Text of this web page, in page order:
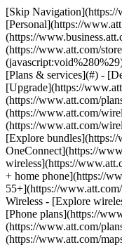
[Skip Navigation](https://www.att.com#mega-z2_jump_link) [Personal](https://www.att.com/) [Business](https://www.business.att.com) [Find a store](https://www.att.com/stores/) [Ver en español](javascript:void%280%29) [](https://www.att.com) - Shop ## Shop - [Plans & services](#) - [Devices & accessories](#) Quick actions [Upgrade](https://www.att.com/upgrade/) [Add a line](https://www.att.com/plans/add-a-line/) [Bring your own phone](https://www.att.com/wireless/byod/) [Switch & save](https://www.att.com/wireless/switch-and-save/) ### Bundles - [Explore bundles](https://www.att.com/bundles/) - [AT&T OneConnect](https://www.att.com/oneconnect/) - [Internet + wireless](https://www.att.com/bundles/internet-wireless/) - [Internet + home phone](https://www.att.com/home-phone/) - [Customers 55+](https://www.att.com/bundles/55-plus-internet-wireless/) ### Wireless - [Explore wireless](https://www.att.com/wireless/) - [Phone plans](https://www.att.com/plans/wireless/) - [Build-A-Plan](https://www.att.com/plans/build-a-plan/) - [Network coverage](https://www.att.com/maps/wireless-coverage.html) - [Prepaid](https://www.att.com/prepaid/) - [International add-ons](https://www.att.com/international/) - [Connected car](https://www.att.com/plans/connected-car/) ### Home internet - [Explore home internet](https://www.att.com/internet/) - [Check availability](https://www.att.com/buy/internet/plans/) - [AT&T Fiber](https://www.att.com/internet/fiber/) - [AT&T Internet Air](https://www.att.com/internet/internet-air/) - [Home phone](https://www.att.com/home-phone/services/) [__Save big on everything__ __back-to-school__ \ Shop deals](https://www.att.com/deals/back-to-school/) New arrivals [Samsung Galaxy Z Fold8](https://www.att.com/buy/phones/samsung-galaxy-z-fold8.html) [iPhone 17 Pro](https://www.att.com/buy/phones/apple-iphone-17-pro.html) [AirPods Pro 3](https://www.att.com/buy/accessories/Headphones/apple-airpods-pro-3.html) [Google Pixel 10 Pro](https://www.att.com/buy/phones/google-pixel-10-pro.html) ### Devices - [Phones](https://www.att.com/buy/phones/) - [Prepaid phones](https://www.att.com/buy/prepaid-phones/) - [Tablets](https://www.att.com/buy/tablets/) - [Smartwatches](https://www.att.com/buy/wearables/) - [AT&T Certified Pre-Owned](https://www.att.com/buy/phones/browse/att-certified-preowned) ### Accessories - [Shop all accessories](https://www.att.com/accessories/) - [Cases](https://www.att.com/buy/accessories/browse/cases/) - [Chargers](https://www.att.com/buy/accessories/browse/chargers/) - [Screen protectors](https://www.att.com/buy/accessories/browse/screen-protectors/) - [Headphones](https://www.att.com/buy/accessories/browse/headphones/) ### Brands - [Apple](https://www.att.com/buy/phones/browse/apple/) - [Samsung](https://www.att.com/buy/phones/browse/samsung/) - [Motorola](https://www.att.com/buy/phones/browse/motorola/) - [Google](https://www.att.com/buy/phones/browse/google/) - [Meta](https://www.att.com/buy/accessories/browse/all/meta/) [__Get the new Samsung Galaxy Z Fold8 for $0 with eligible trade-in__ \ Shop now](https://www.att.com/buy/phones/samsung-galaxy-z-fold8.html) - Deals ## Deals - [New & featured](#) - [Customer discounts](#) Featured [Shop all deals](https://www.att.com/deals/) [Wireless deals](https://www.att.com/deals/cell-phone-deals/) [Internet deals](https://www.att.com/deals/internet/) [Trade-in offers](https://www.att.com/buy/phones/browse/tradeinoffer/) [No trade-in offers](https://www.att.com/buy/phones/browse/nontradeinoffer/) ### Trending deals - [Samsung Galaxy](https://www.att.com/buy/phones/browse/samsung_hasdeals_value_nontradeinoffer_tradeinoffer/) - [Apple iPhone](https://www.att.com/buy/phones/browse/apple_hasdeals_value_nontradeinoffer_tradeinoffer/) - [Under $50](https://www.att.com/buy/accessories/browse/all/price-range-25-50_price-range-5-25_5-and-under/) - [Back-to-school deals](https://www.att.com/deals/back-to-school/)